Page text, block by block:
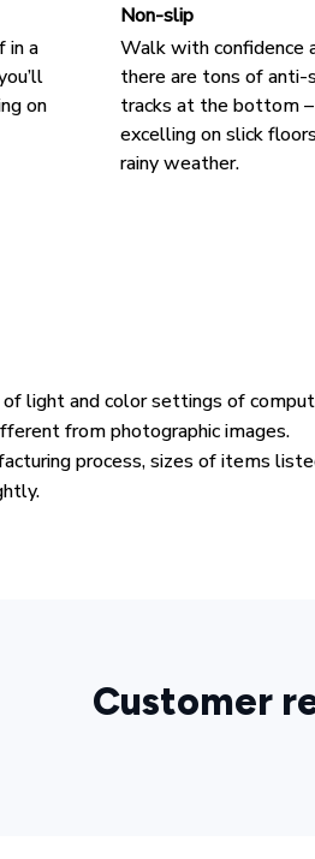
in a
on
Non-slip
Walk with confidence
there are tons of anti-
tracks at the bottom –
excelling on slick
rainy weather.
light and color settings of
from photographic images.
process, sizes of items
Customer